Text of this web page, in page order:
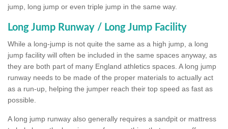
jump, long jump or even triple jump in the same way.
Long Jump Runway / Long Jump Facility
While a long-jump is not quite the same as a high jump, a long
jump facility will often be included in the same spaces anyway, as
they are both part of many England athletics spaces. A long jump
runway needs to be made of the proper materials to actually act
as a run-up, helping the jumper reach their top speed as fast as
possible.
A long jump runway also generally requires a sandpit or mattress